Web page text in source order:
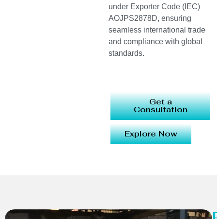
under Exporter Code (IEC)
AOJPS2878D, ensuring
seamless international trade
and compliance with global
standards.
Get a
Consultation
Explore Now